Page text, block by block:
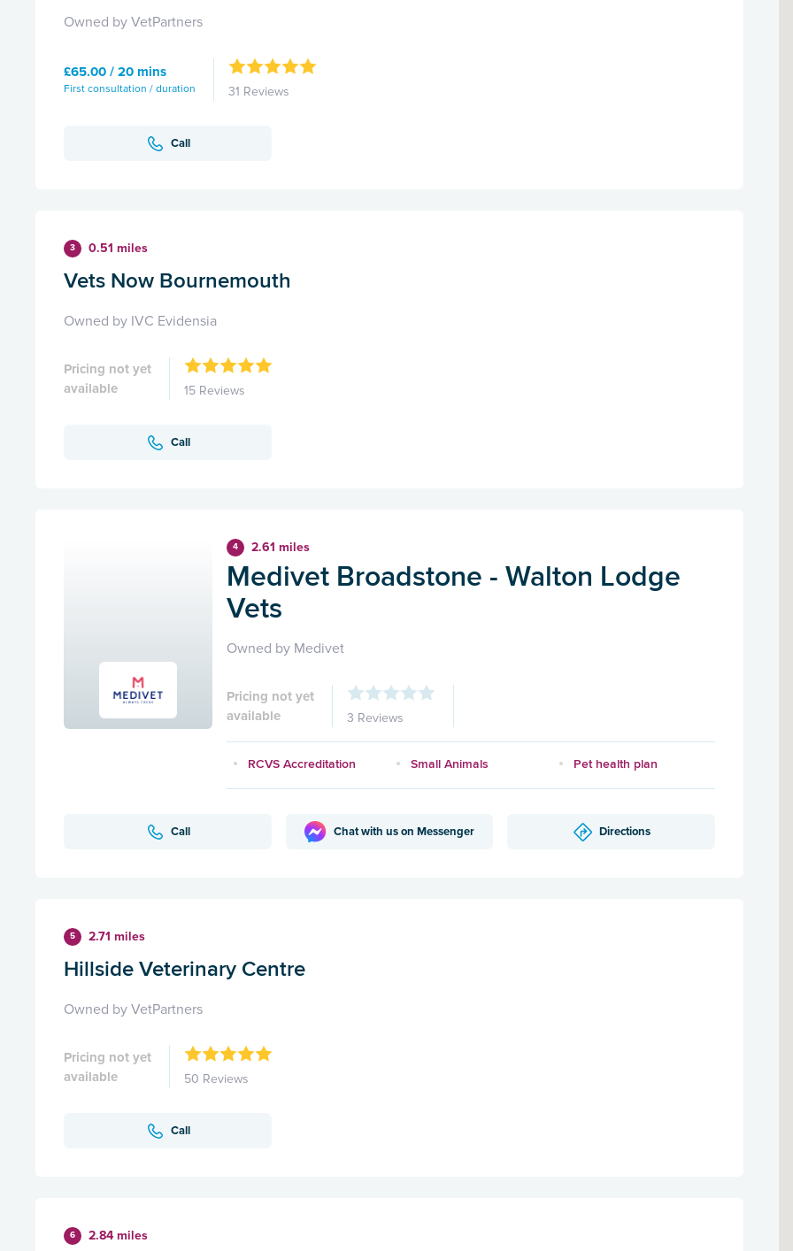
Owned by VetPartners
£65.00 / 20 mins
First consultation / duration 31 Reviews
Call
3 0.51 miles
Vets Now Bournemouth
Owned by IVC Evidensia
Pricing not yet
available
15 Reviews
Call
4 2.61 miles
Medivet Broadstone - Walton Lodge
Vets
Owned by Medivet
Pricing not yet
available
3 Reviews
RCVS Accreditation Small Animals Pet health plan
Call Chat with us on Messenger Directions
5 2.71 miles
Hillside Veterinary Centre
Owned by VetPartners
Pricing not yet
available
50 Reviews
Call
6 2.84 miles